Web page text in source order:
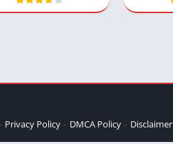
Privacy Policy DMCA Policy Disclaimer